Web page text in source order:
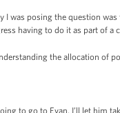
was posing the question
having to do it as part of
the allocation of
to go to Evan, I’ll let him